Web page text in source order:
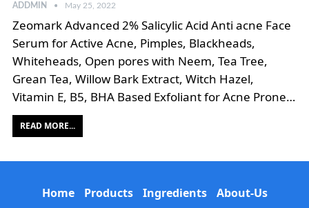
ADDMIN May 25, 2022
Zeomark Advanced 2% Salicylic Acid Anti acne Face
Serum for Active Acne, Pimples, Blackheads,
Whiteheads, Open pores with Neem, Tea Tree,
Grean Tea, Willow Bark Extract, Witch Hazel,
Vitamin E, B5, BHA Based Exfoliant for Acne Prone…
READ MORE...
Home Products Ingredients
About-Us